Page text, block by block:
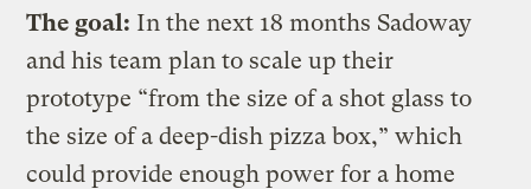
The goal: In the next 18 months Sadoway
and his team plan to scale up their
prototype “from the size of a shot glass to
the size of a deep-dish pizza box,” which
could provide enough power for a home